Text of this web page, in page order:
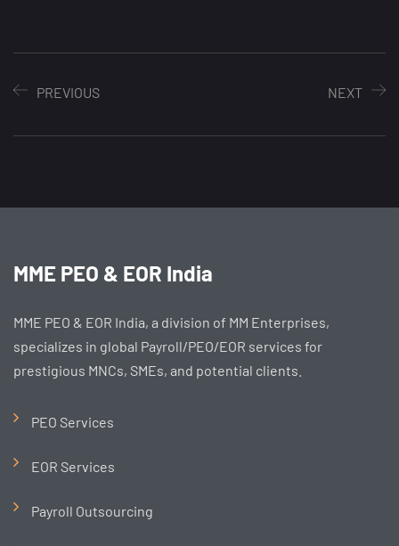
PREVIOUS NEXT
MME PEO & EOR India
MME PEO & EOR India, a division of MM Enterprises,
specializes in global Payroll/PEO/EOR services for
prestigious MNCs, SMEs, and potential clients.
PEO Services
EOR Services
Payroll Outsourcing